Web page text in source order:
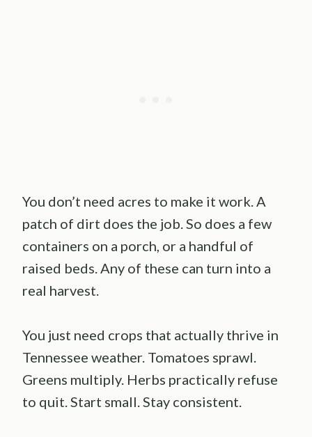
You don’t need acres to make it work. A
patch of dirt does the job. So does a few
containers on a porch, or a handful of
raised beds. Any of these can turn into a
real harvest.
You just need crops that actually thrive in
Tennessee weather. Tomatoes sprawl.
Greens multiply. Herbs practically refuse
to quit. Start small. Stay consistent.